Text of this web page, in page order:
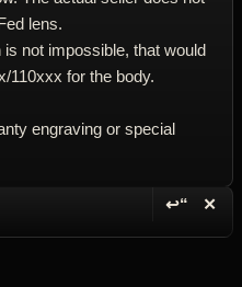
lens.
not impossible, that would
110xxx for the body.
engraving or special
↩“ ✕